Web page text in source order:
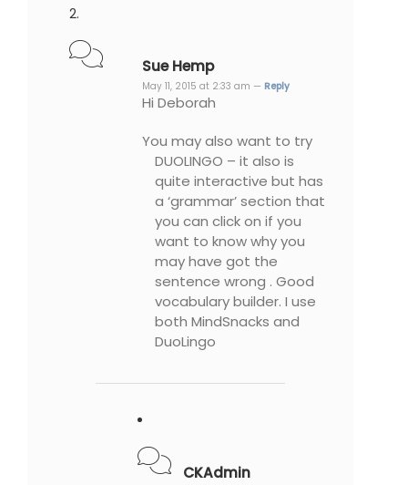
Sue Hemp
May 11, 2015 at 2:33 am — Reply
Hi Deborah
You may also want to try
DUOLINGO – it also is
quite interactive but has
a ‘grammar’ section that
you can click on if you
want to know why you
may have got the
sentence wrong . Good
vocabulary builder. I use
both MindSnacks and
DuoLingo
CKAdmin